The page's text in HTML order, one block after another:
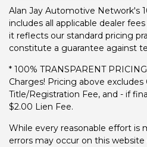
Alan Jay Automotive Network's
includes all applicable dealer
it reflects our standard pricing
constitute a guarantee against
* 100% TRANSPARENT
Charges! Pricing above excludes
Title/Registration Fee, and - if
$2.00 Lien Fee.
While every reasonable effort is
errors may occur on this